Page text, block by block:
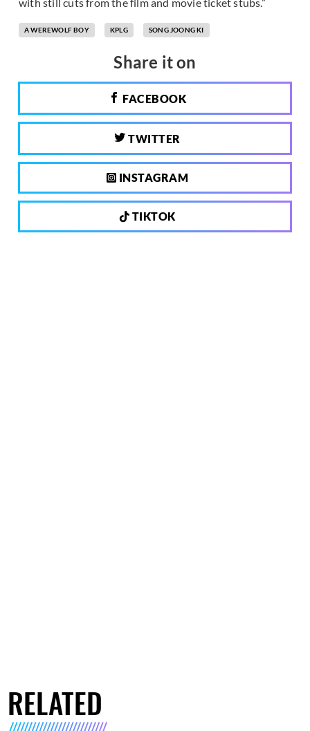
with still cuts from the film and movie ticket stubs.”
A WEREWOLF BOY KPLG SONG JOONG KI
Share it on
FACEBOOK
TWITTER
INSTAGRAM
TIKTOK
RELATED